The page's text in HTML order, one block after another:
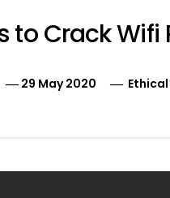
to Crack Wifi
29 May 2020